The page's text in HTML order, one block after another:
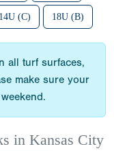
14U (C) 18U (B)
all turf surfaces,
make sure your
in Kansas City